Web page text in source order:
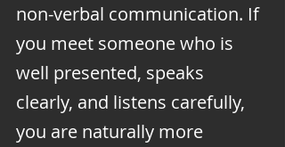
non-verbal communication. If
you meet someone who is
well presented, speaks
clearly, and listens carefully,
you are naturally more